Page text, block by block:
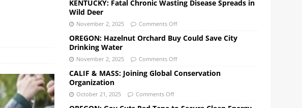
KENTUCKY: Fatal Chronic Wasting Disease Spreads in
Wild Deer
November 2, 2025 Comments Off
OREGON: Hazelnut Orchard Buy Could Save City
Drinking Water
November 2, 2025 Comments Off
CALIF & MASS: Joining Global Conservation
Organization
October 21, 2025 Comments Off